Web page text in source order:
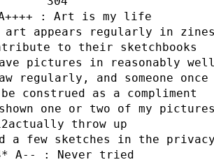
: Art is my life
art appears regularly in
to their sketchbooks
pictures in reasonably
regularly, and someone
construed as a compliment
one or two of my
actually throw up
few sketches in the privacy
* A-- : Never tried